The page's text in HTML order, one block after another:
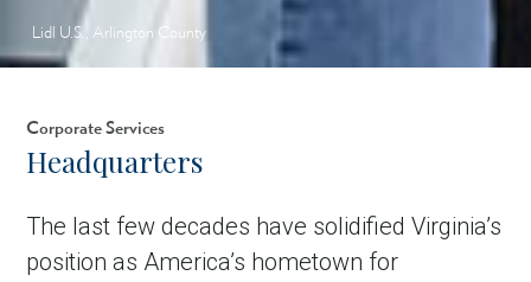
Lidl U.S., Arlington County
Corporate Services
Headquarters
The last few decades have solidified Virginia’s
position as America’s hometown for